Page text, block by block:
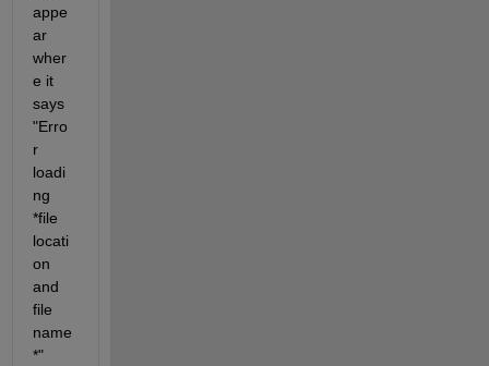
appe
ar
wher
e it
says
"Erro
r
loadi
ng
*file
locati
on
and
file
name
*"